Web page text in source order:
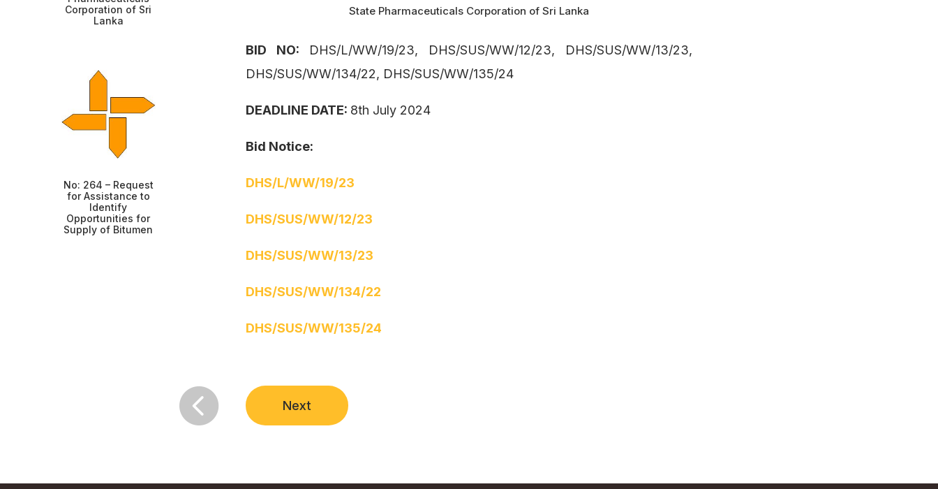
Corporation of Sri
Lanka
No: 264 – Request
for Assistance to
Identify
Opportunities for
Supply of Bitumen
State Pharmaceuticals Corporation of Sri Lanka
BID NO: DHS/L/WW/19/23, DHS/SUS/WW/12/23, DHS/SUS/WW/13/23,
DHS/SUS/WW/134/22, DHS/SUS/WW/135/24
DEADLINE DATE: 8th July 2024
Bid Notice:
DHS/L/WW/19/23
DHS/SUS/WW/12/23
DHS/SUS/WW/13/23
DHS/SUS/WW/134/22
DHS/SUS/WW/135/24
 Next